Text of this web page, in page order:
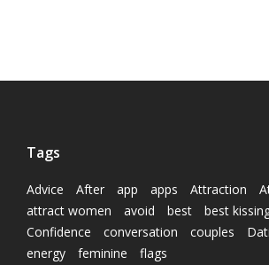
Tags
Advice After app apps Attraction
attract women
avoid best
best
Confidence
conversation couples
energy
feminine
flags